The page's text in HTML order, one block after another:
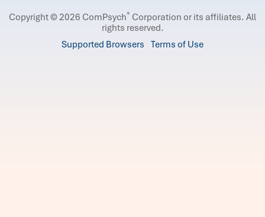
Copyright © 2026 ComPsych® Corporation or its affiliates. All
rights reserved.
Supported Browsers Terms of Use